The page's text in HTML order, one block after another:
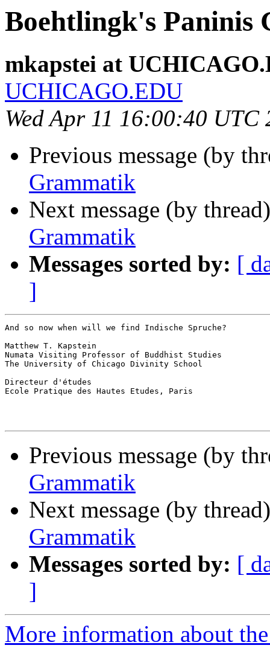
Boehtlingk's Paninis
mkapstei at
UCHICAGO.EDU
Wed Apr 11 16:00:40 UTC
Previous message (by
Grammatik
Next message (by
Grammatik
Messages sorted by: [
]
And so now when will we find Indische Spruche?
Matthew T. Kapstein
Numata Visiting Professor of Buddhist Studies
The University of Chicago Divinity School
Directeur d'études
Ecole Pratique des Hautes Etudes, Paris
Previous message (by
Grammatik
Next message (by
Grammatik
Messages sorted by: [
]
More information about